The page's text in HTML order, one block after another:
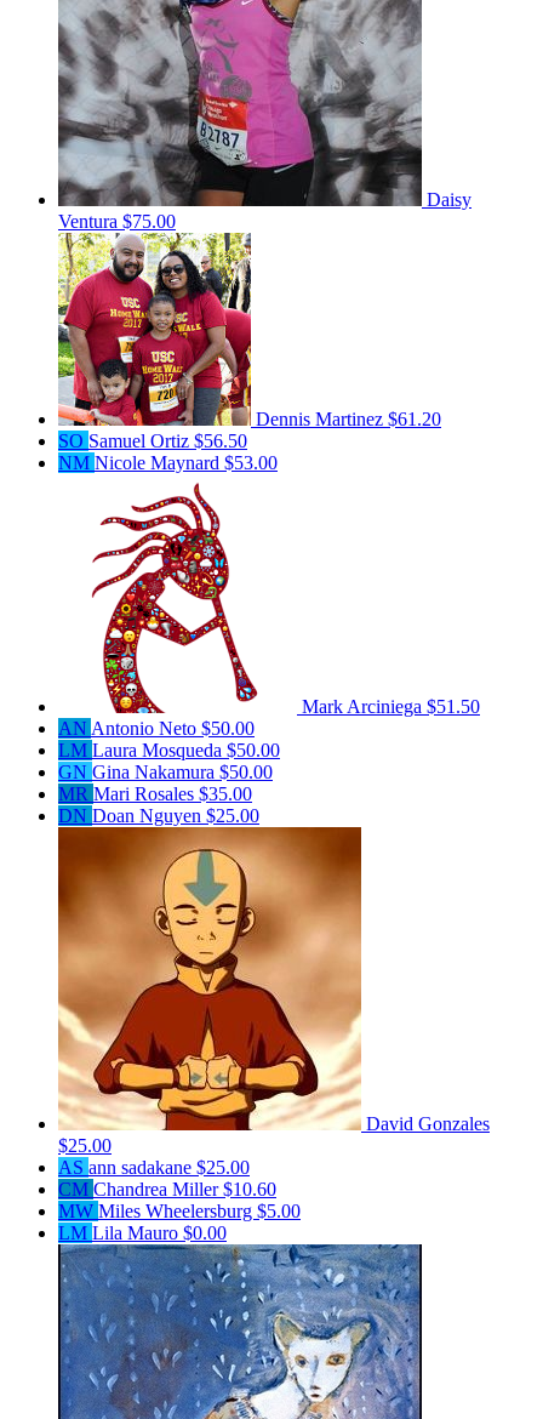
Daisy
Ventura $75.00
Dennis Martinez $61.20
SO Samuel Ortiz $56.50
NM Nicole Maynard $53.00
Mark Arciniega $51.50
AN Antonio Neto $50.00
LM Laura Mosqueda $50.00
GN Gina Nakamura $50.00
MR Mari Rosales $35.00
DN Doan Nguyen $25.00
David Gonzales
$25.00
AS ann sadakane $25.00
CM Chandrea Miller$10.60
MW Miles Wheelersburg $5.00
LM Lila Mauro $0.00